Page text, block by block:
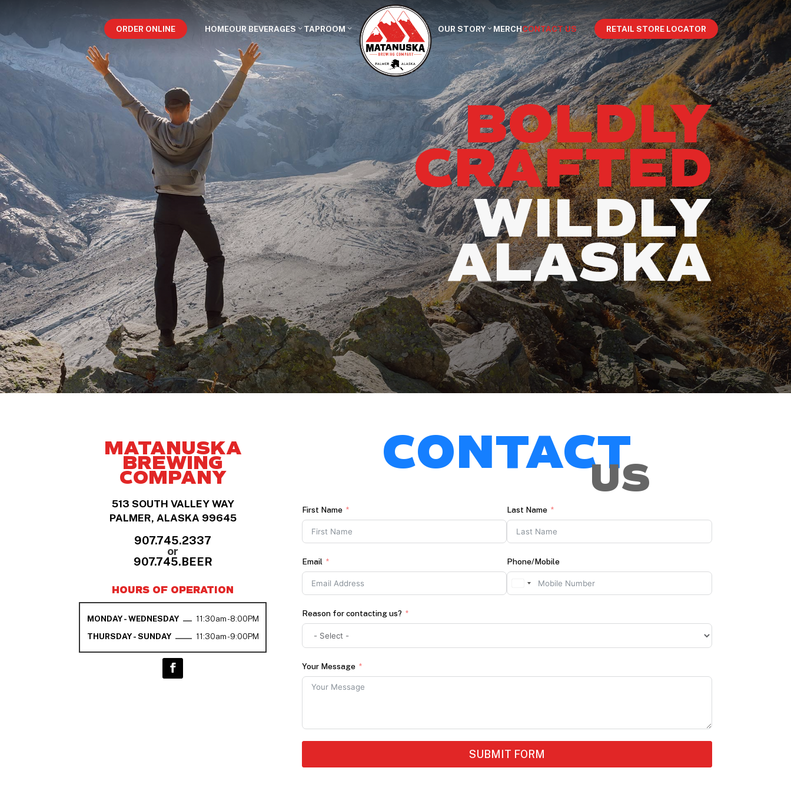
ORDER ONLINE HOMEOUR BEVERAGES TAPROOM OUR STORY MERCHCONTACT US RETAIL STORE LOCATOR
BOLDLY
CRAFTED
WILDLY
ALASKA
MATANUSKA
BREWING
COMPANY
513 SOUTH VALLEY WAY
PALMER, ALASKA 99645
907.745.2337
or
907.745.BEER
HOURS OF OPERATION
MONDAY - WEDNESDAY
11:30am - 8:00PM
THURSDAY - SUNDAY
11:30am - 9:00PM
CONTACT
US
First Name Last Name
Email Phone/Mobile
Reason for contacting us?
Your Message
SUBMIT FORM